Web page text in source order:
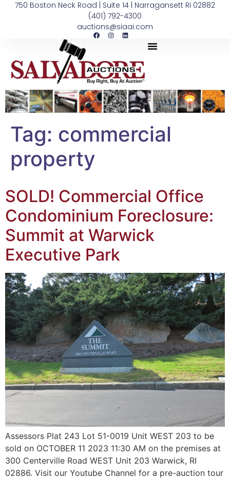
750 Boston Neck Road | Suite 14 | Narragansett RI 02882
(401) 792-4300
auctions@siaai.com
Tag: commercial
property
SOLD! Commercial Office
Condominium Foreclosure:
Summit at Warwick
Executive Park
Assessors Plat 243 Lot 51-0019 Unit WEST 203 to be
sold on OCTOBER 11 2023 11:30 AM on the premises at
300 Centerville Road WEST Unit 203 Warwick, RI
02886. Visit our Youtube Channel for a pre-auction tour